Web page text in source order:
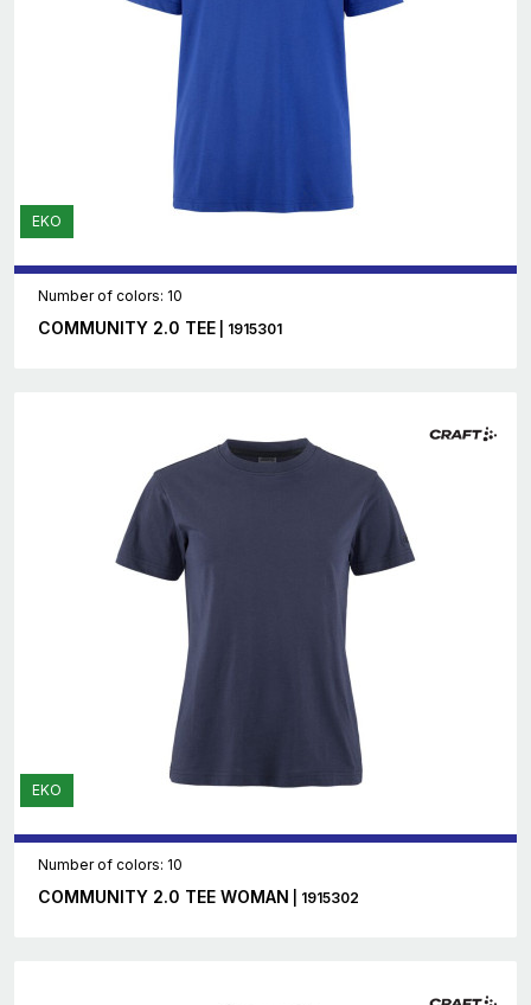
EKO
Number of colors: 10
COMMUNITY 2.0 TEE | 1915301
EKO
Number of colors: 10
COMMUNITY 2.0 TEE WOMAN | 1915302